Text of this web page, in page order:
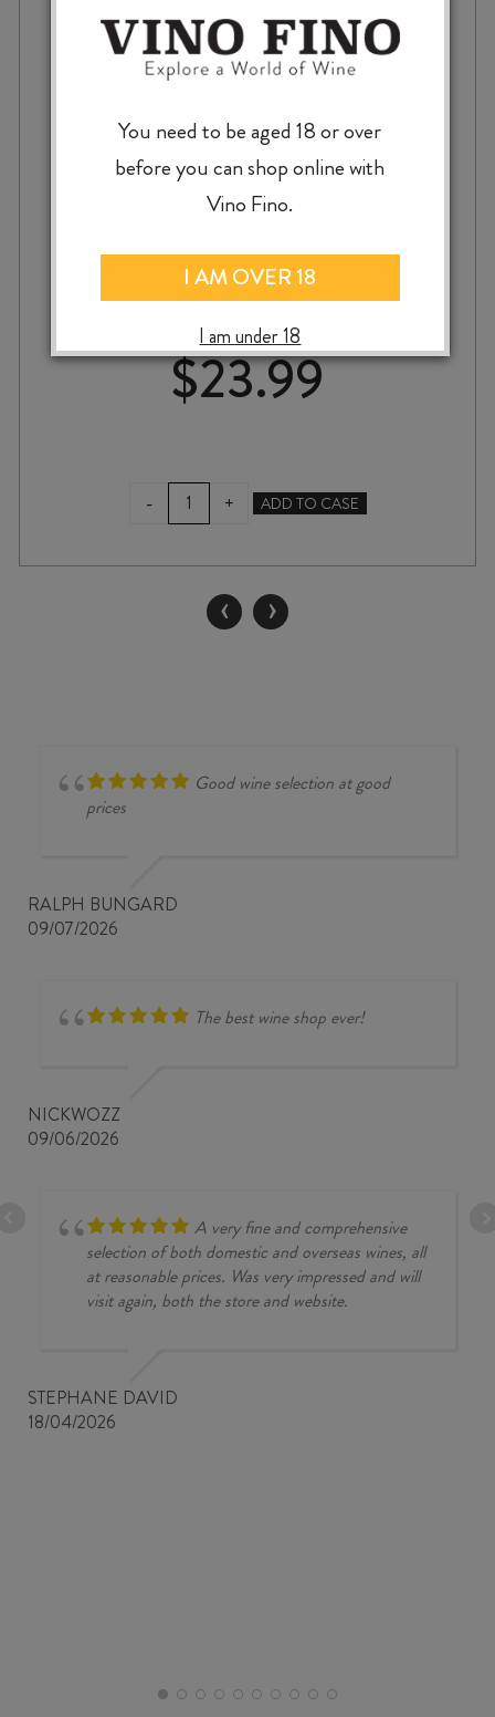
LUNA ESTATE CHARDONNAY 2024
$23.99
-
LUNA
ESTATE
2024
quantity
+ ADD TO CASE
‹ ›
Good wine selection at good
prices
RALPH BUNGARD
09/07/2026
The best wine shop ever!
NICKWOZZ
09/06/2026
A very fine and comprehensive
selection of both domestic and overseas wines, all
at reasonable prices. Was very impressed and will
visit again, both the store and website.
STEPHANE DAVID
18/04/2026
You need to be aged 18 or over
before you can shop online with
Vino Fino.
I AM OVER 18
I am under 18